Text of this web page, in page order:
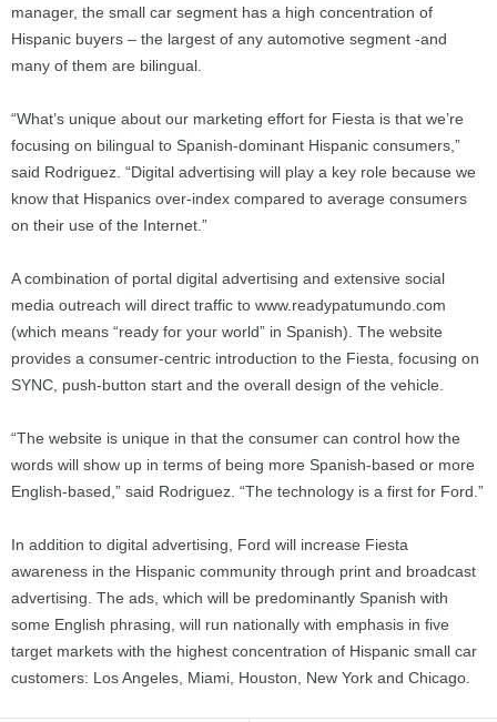
manager, the small car segment has a high concentration of
Hispanic buyers – the largest of any automotive segment -and
many of them are bilingual.
“What’s unique about our marketing effort for Fiesta is that we’re
focusing on bilingual to Spanish-dominant Hispanic consumers,”
said Rodriguez. “Digital advertising will play a key role because we
know that Hispanics over-index compared to average consumers
on their use of the Internet.”
A combination of portal digital advertising and extensive social
media outreach will direct traffic to www.readypatumundo.com
(which means “ready for your world” in Spanish). The website
provides a consumer-centric introduction to the Fiesta, focusing on
SYNC, push-button start and the overall design of the vehicle.
“The website is unique in that the consumer can control how the
words will show up in terms of being more Spanish-based or more
English-based,” said Rodriguez. “The technology is a first for Ford.”
In addition to digital advertising, Ford will increase Fiesta
awareness in the Hispanic community through print and broadcast
advertising. The ads, which will be predominantly Spanish with
some English phrasing, will run nationally with emphasis in five
target markets with the highest concentration of Hispanic small car
customers: Los Angeles, Miami, Houston, New York and Chicago.